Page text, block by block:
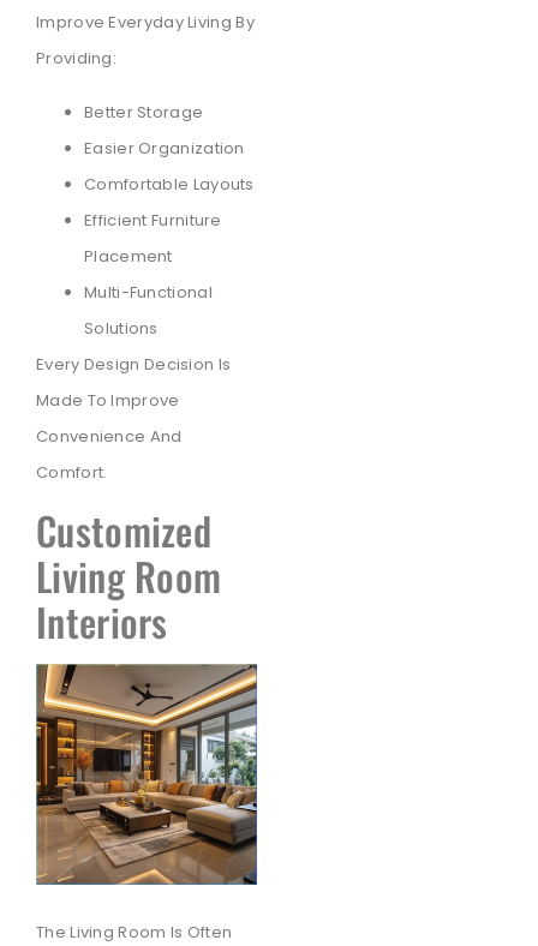
Improve Everyday Living By
Providing:
Better Storage
Easier Organization
Comfortable Layouts
Efficient Furniture
Placement
Multi-Functional
Solutions
Every Design Decision Is
Made To Improve
Convenience And
Comfort.
Customized
Living Room
Interiors
The Living Room Is Often